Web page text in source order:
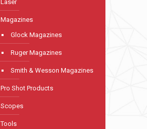
Laser
Magazines
Glock Magazines
Ruger Magazines
Smith & Wesson Magazines
Pro Shot Products
Scopes
Tools